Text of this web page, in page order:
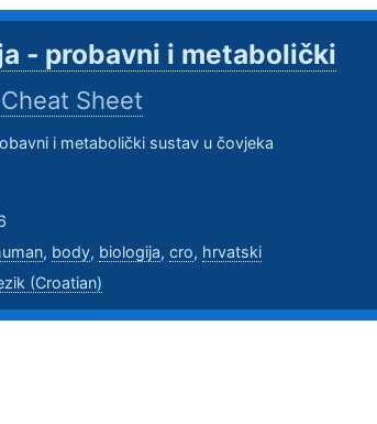
- probavni i metabolički
Cheat Sheet
i metabolički sustav u čovjeka
, body, biologija, cro, hrvatski
(Croatian)